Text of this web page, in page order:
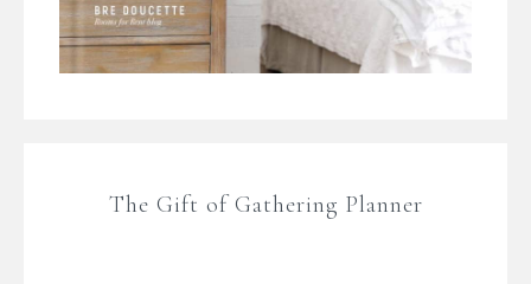
The Gift of Gathering Planner